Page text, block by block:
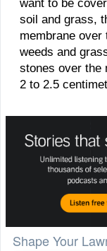
want to be
soil and grass,
membrane
weeds and
stones over the
2 to 2.5
Shape Your